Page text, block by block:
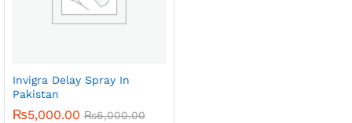
Invigra Delay Spray In
Pakistan
₨5,000.00 ₨6,000.00